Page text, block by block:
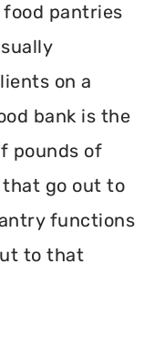
pantries
on a
bank is the
pounds of
go out to
functions
to that